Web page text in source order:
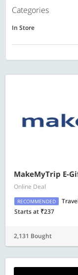
Categories
In Store
MakeMyTrip E-
Online Deal
RECOMMENDED
Starts at ₹237
2,131 Bought